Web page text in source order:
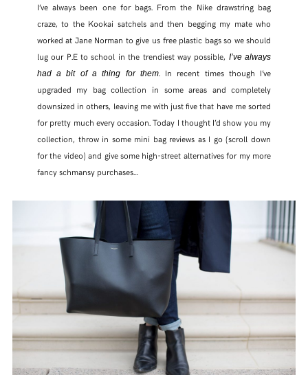
I’ve always been one for bags. From the Nike drawstring bag
craze, to the Kookai satchels and then begging my mate who
worked at Jane Norman to give us free plastic bags so we should
lug our P.E to school in the trendiest way possible, I’ve always
had a bit of a thing for them. In recent times though I’ve
upgraded my bag collection in some areas and completely
downsized in others, leaving me with just five that have me sorted
for pretty much every occasion. Today I thought I’d show you my
collection, throw in some mini bag reviews as I go (scroll down
for the video) and give some high-street alternatives for my more
fancy schmansy purchases…